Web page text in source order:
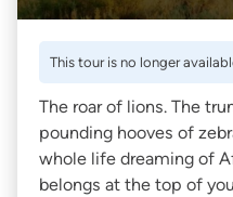
This tour is no longer
The roar of lions. The
pounding hooves of
whole life dreaming of
belongs at the top of